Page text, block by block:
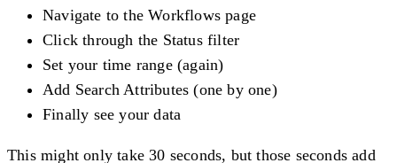
Navigate to the Workflows page
Click through the Status filter
Set your time range (again)
Add Search Attributes (one by one)
Finally see your data
This might only take 30 seconds, but those seconds add